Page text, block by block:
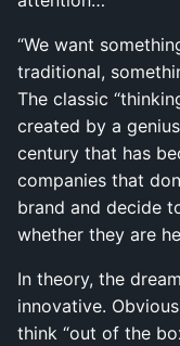
“We want
traditional,
The classic
created by a
century that has
companies that
brand and decide
whether they are
In theory, the
innovative.
think “out of the